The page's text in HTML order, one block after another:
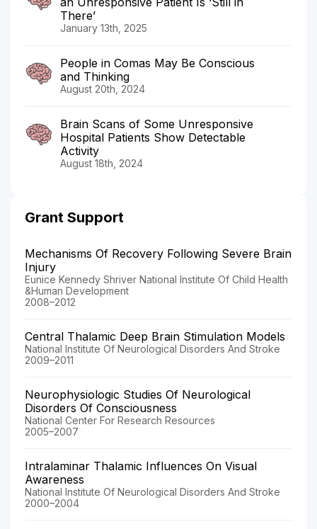
There’
January 13th, 2025
People in Comas May Be Conscious
and Thinking
August 20th, 2024
Brain Scans of Some Unresponsive
Hospital Patients Show Detectable
Activity
August 18th, 2024
Grant Support
Mechanisms Of Recovery Following Severe Brain
Injury
Eunice Kennedy Shriver National Institute Of Child Health
&Human Development
2008–2012
Central Thalamic Deep Brain Stimulation Models
National Institute Of Neurological Disorders And Stroke
2009–2011
Neurophysiologic Studies Of Neurological
Disorders Of Consciousness
National Center For Research Resources
2005–2007
Intralaminar Thalamic Influences On Visual
Awareness
National Institute Of Neurological Disorders And Stroke
2000–2004